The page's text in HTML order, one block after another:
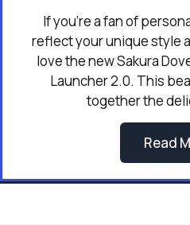
If you're a fan of
reflect your unique style
love the new Sakura
Launcher 2.0. This
together the
Read